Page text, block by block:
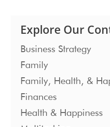
Explore Our
Business Strategy
Family
Family, Health, &
Finances
Health & Happiness